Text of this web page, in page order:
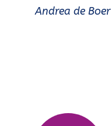
Andrea de Boer